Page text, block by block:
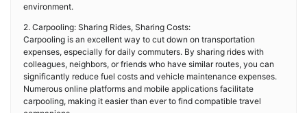
environment.
2. Carpooling: Sharing Rides, Sharing Costs:
Carpooling is an excellent way to cut down on transportation
expenses, especially for daily commuters. By sharing rides with
colleagues, neighbors, or friends who have similar routes, you can
significantly reduce fuel costs and vehicle maintenance expenses.
Numerous online platforms and mobile applications facilitate
carpooling, making it easier than ever to find compatible travel